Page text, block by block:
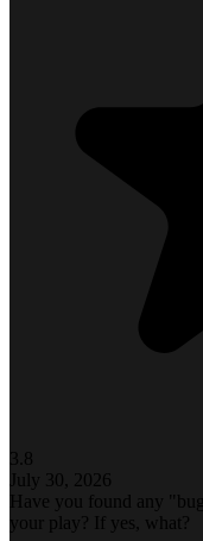
3.8
July 30, 2026
Have you found any
your play? If yes, what?